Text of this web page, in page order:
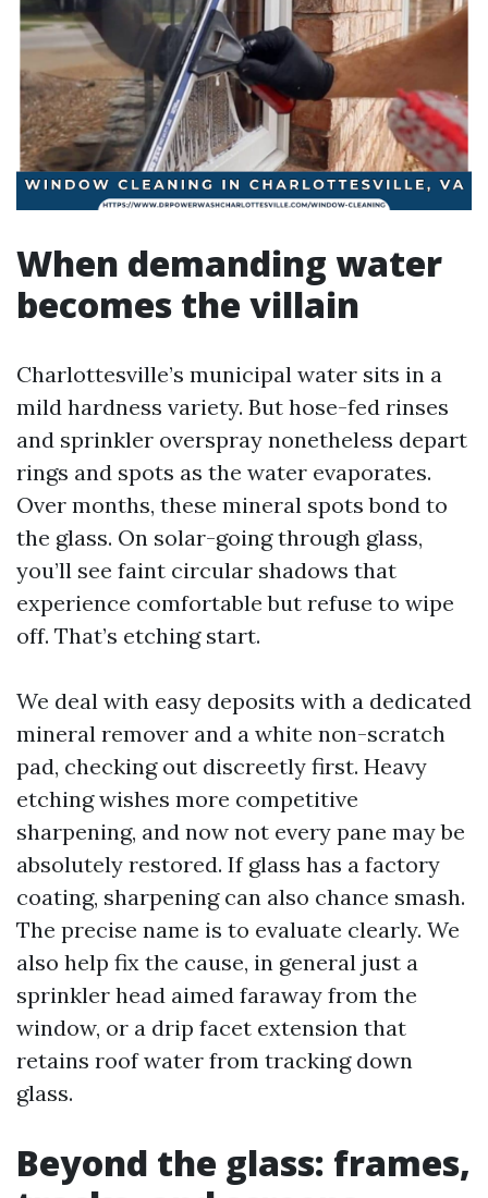
When demanding water
becomes the villain
Charlottesville’s municipal water sits in a
mild hardness variety. But hose-fed rinses
and sprinkler overspray nonetheless depart
rings and spots as the water evaporates.
Over months, these mineral spots bond to
the glass. On solar-going through glass,
you’ll see faint circular shadows that
experience comfortable but refuse to wipe
off. That’s etching start.
We deal with easy deposits with a dedicated
mineral remover and a white non-scratch
pad, checking out discreetly first. Heavy
etching wishes more competitive
sharpening, and now not every pane may be
absolutely restored. If glass has a factory
coating, sharpening can also chance smash.
The precise name is to evaluate clearly. We
also help fix the cause, in general just a
sprinkler head aimed faraway from the
window, or a drip facet extension that
retains roof water from tracking down
glass.
Beyond the glass: frames,